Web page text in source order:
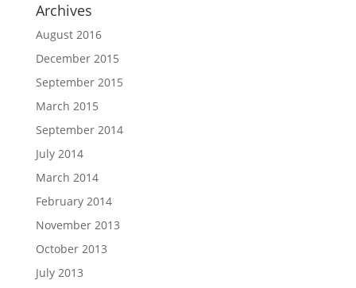
Archives
August 2016
December 2015
September 2015
March 2015
September 2014
July 2014
March 2014
February 2014
November 2013
October 2013
July 2013